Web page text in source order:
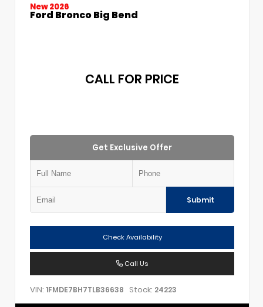
New 2026
Ford Bronco Big Bend
CALL FOR PRICE
Get Exclusive Offer
Submit
Check Availability
Call Us
VIN: 1FMDE7BH7TLB36638 Stock: 24223